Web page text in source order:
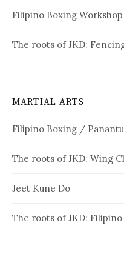
Filipino Boxing Workshop
The roots of JKD:
MARTIAL ARTS
Filipino Boxing /
The roots of JKD: Wing
Jeet Kune Do
The roots of JKD: